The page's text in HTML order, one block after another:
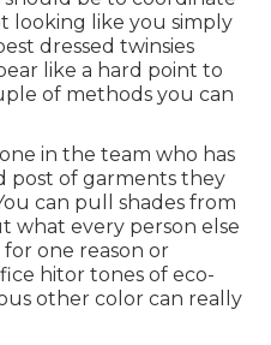
looking like you simply
dressed twinsies
like a hard point to
of methods you can
in the team who has
post of garments they
can pull shades from
every person else
one reason or
hitor tones of eco-
other color can really